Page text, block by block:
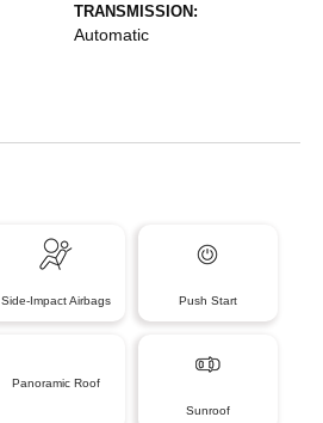
TRANSMISSION:
Automatic
Side-Impact Airbags Push Start
Panoramic Roof
Sunroof